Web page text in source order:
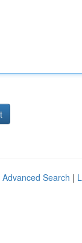
Advanced Search |